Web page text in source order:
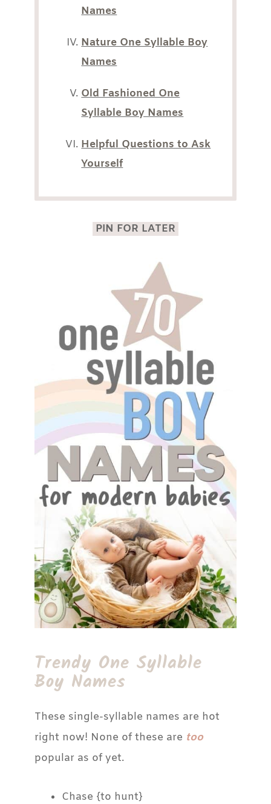
Names
Nature One Syllable Boy
Names
Old Fashioned One
Syllable Boy Names
Helpful Questions to Ask
Yourself
PIN FOR LATER
Trendy One Syllable
Boy Names
These single-syllable names are hot
right now! None of these are too
popular as of yet.
Chase {to hunt}